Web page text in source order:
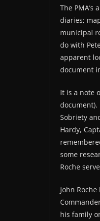
The
diaries;
municipal
do with
apparent
document
It is a note
document).
Sobriety
Hardy,
some
Roche
John
his family